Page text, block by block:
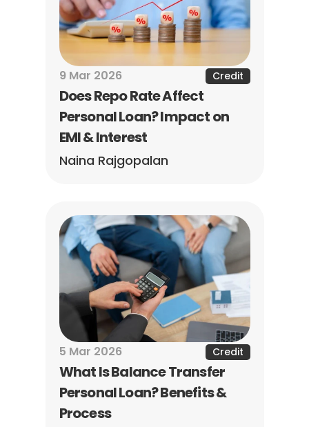
9 Mar 2026 Credit
Does Repo Rate Affect
Personal Loan? Impact on
EMI & Interest
Naina Rajgopalan
5 Mar 2026 Credit
What Is Balance Transfer
Personal Loan? Benefits &
Process